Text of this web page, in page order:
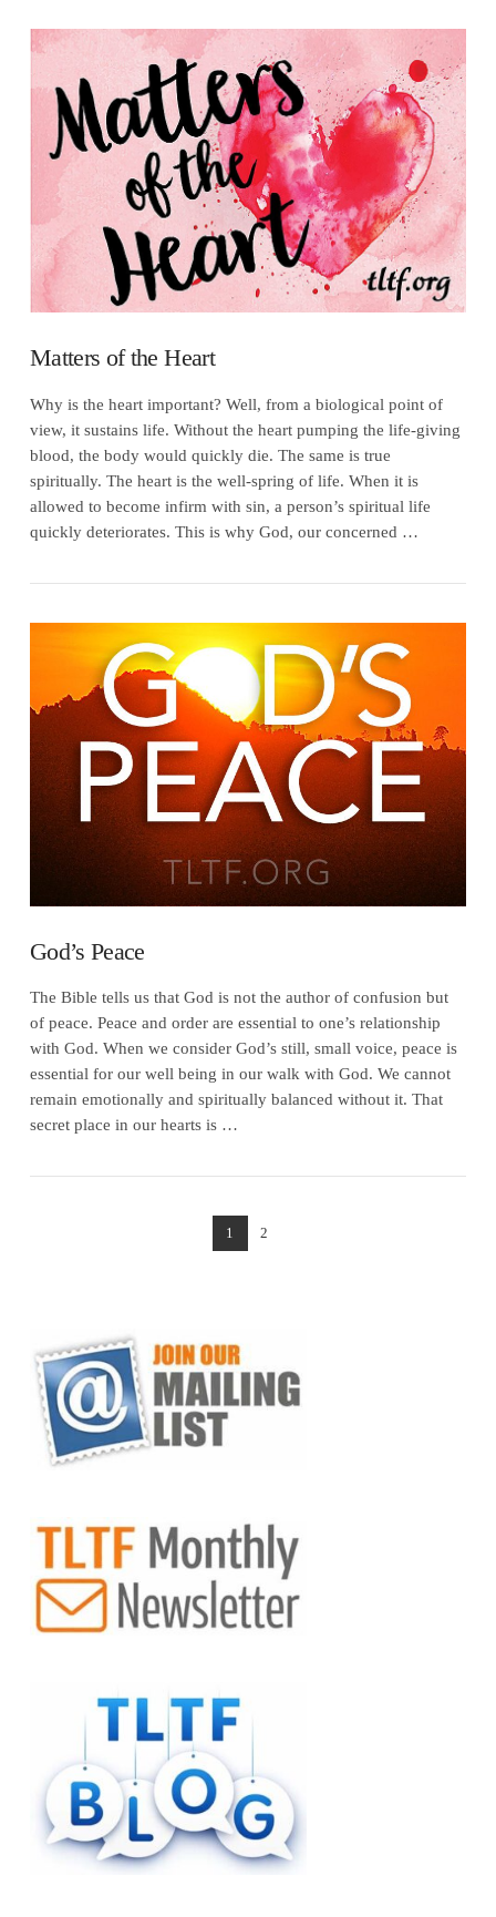
VIEW POST
VIEW POST
Matters of the Heart
Why is the heart important? Well, from a biological point of
view, it sustains life. Without the heart pumping the life-giving
blood, the body would quickly die. The same is true
spiritually. The heart is the well-spring of life. When it is
allowed to become infirm with sin, a person’s spiritual life
quickly deteriorates. This is why God, our concerned …
God’s Peace
The Bible tells us that God is not the author of confusion but
of peace. Peace and order are essential to one’s relationship
with God. When we consider God’s still, small voice, peace is
essential for our well being in our walk with God. We cannot
remain emotionally and spiritually balanced without it. That
secret place in our hearts is …
1 2